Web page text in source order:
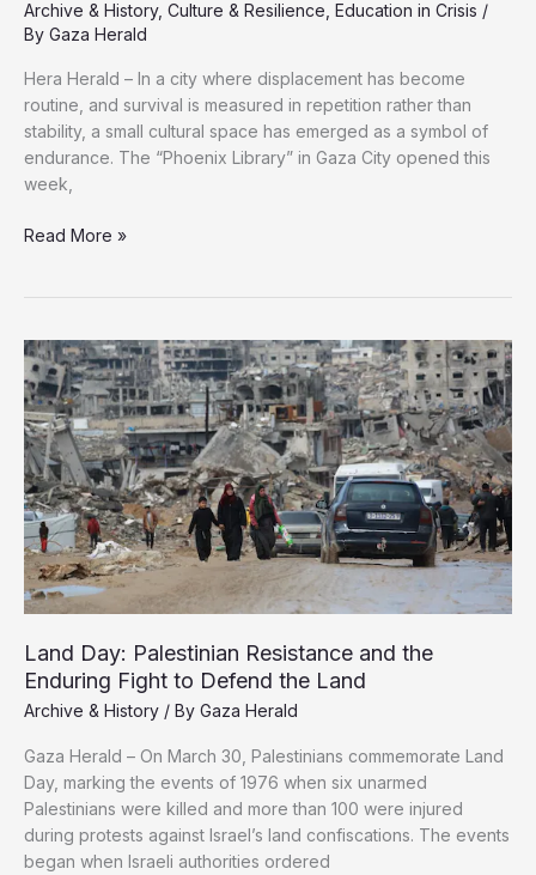
Archive & History, Culture & Resilience Education in Crisis /
By Gaza Herald
Hera Herald – In a city where displacement has become
routine, and survival is measured in repetition rather than
stability, a small cultural space has emerged as a symbol of
endurance. The “Phoenix Library” in Gaza City opened this
week,
Books
Gaza’s
“Phoenix”
Library
Rises
From
the
Rubble
Read More »
Land Day: Palestinian Resistance and the
Enduring Fight to Defend the Land
Archive & History / By Gaza Herald
Gaza Herald – On March 30, Palestinians commemorate Land
Day, marking the events of 1976 when six unarmed
Palestinians were killed and more than 100 were injured
during protests against Israel’s land confiscations. The events
began when Israeli authorities ordered